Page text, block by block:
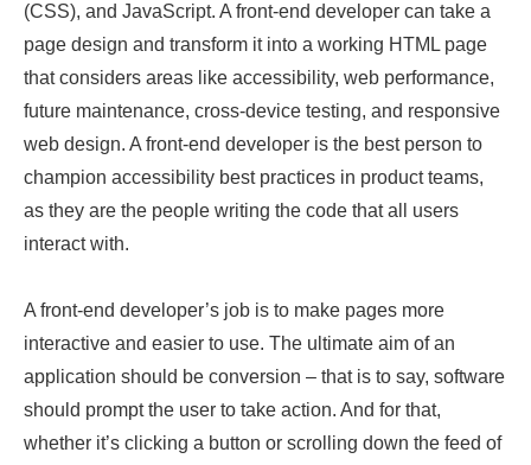
(CSS), and JavaScript. A front-end developer can take a
page design and transform it into a working HTML page
that considers areas like accessibility, web performance,
future maintenance, cross-device testing, and responsive
web design. A front-end developer is the best person to
champion accessibility best practices in product teams,
as they are the people writing the code that all users
interact with.
A front-end developer’s job is to make pages more
interactive and easier to use. The ultimate aim of an
application should be conversion – that is to say, software
should prompt the user to take action. And for that,
whether it’s clicking a button or scrolling down the feed of